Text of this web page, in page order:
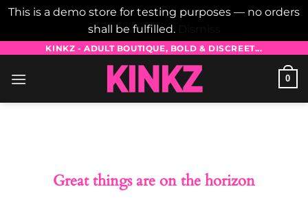
This is a demo store for testing purposes — no orders
shall be fulfilled.
content
KINKZ - ADULT BOUTIQUE, BOLD & DISCREET...
0
Great things are on the horizon